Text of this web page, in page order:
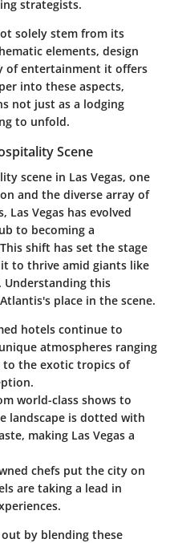
strategists.
solely stem from its
elements, design
of entertainment it offers
into these aspects,
not just as a lodging
to unfold.
Scene
scene in Las Vegas, one
and the diverse array of
Las Vegas has evolved
to becoming a
shift has set the stage
to thrive amid giants like
Understanding this
place in the scene.
hotels continue to
atmospheres ranging
to the exotic tropics of
world-class shows to
landscape is dotted with
making Las Vegas a
chefs put the city on
are taking a lead in
by blending these